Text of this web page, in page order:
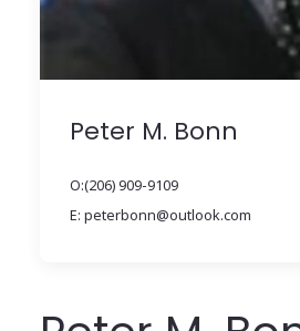
Peter M. Bonn
O:(206) 909-9109
E: peterbonn@outlook.com